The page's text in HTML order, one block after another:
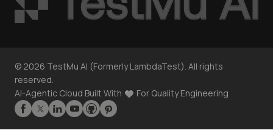
© 2026 TestMu AI (Formerly LambdaTest). All rights
reserved.
AI-Agentic Cloud Built With
For Quality Engineering